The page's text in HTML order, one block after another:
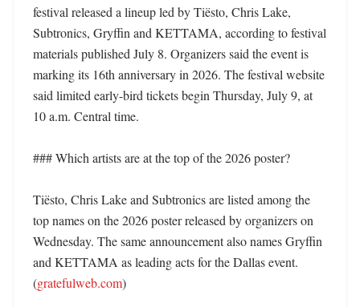
festival released a lineup led by Tiësto, Chris Lake,
Subtronics, Gryffin and KETTAMA, according to festival
materials published July 8. Organizers said the event is
marking its 16th anniversary in 2026. The festival website
said limited early-bird tickets begin Thursday, July 9, at
10 a.m. Central time.
### Which artists are at the top of the 2026 poster?
Tiësto, Chris Lake and Subtronics are listed among the
top names on the 2026 poster released by organizers on
Wednesday. The same announcement also names Gryffin
and KETTAMA as leading acts for the Dallas event.
(gratefulweb.com)